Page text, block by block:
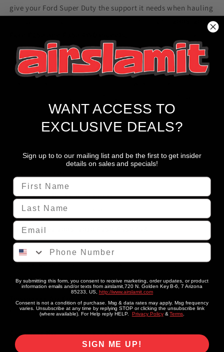
give your Ford Super Duty the support it needs when hauling
2005–2010
provides up to5,000 lbs of leveling capacityto keep your
truck stable, level, and safe.
giving you the confidence to tow and haul with ease.
Key Features
Up to 5,000 lbs Load Support– Keep your truck level and
cargo secure under heavy weight
Direct Fit for 2005–2010 F250/F350 4x4
brackets for a perfect install
Bolt-On Design– No drilling or welding required; uses
factory mount points
for convenient air management
Complete Kit– Air springs, brackets, hardware, air line, and
fittings included
WANT ACCESS TO
EXCLUSIVE DEALS?
Sign up to to our mailing list and be the first to get insider
details on sales and specials!
First Name
Last Name
Email
Phone Number
By submitting this form, you consent to receive marketing, order updates, or product
information emails and/or texts from airslamit,720 N. Golden Key B-6, 7 Arizona
85233, US, http://www.airslamit.com
Consent is not a condition of purchase. Msg & data rates may apply. Msg frequency
varies. Unsubscribe at any time by replying STOP or clicking the unsubscribe link
(where available). For Help reply HELP. Privacy Policy&Terms
SIGN ME UP!